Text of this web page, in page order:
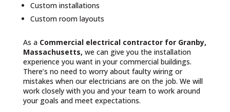
Custom installations
Custom room layouts
As aCommercial electrical contractor for Granby,
Massachusetts, we can give you the installation
experience you want in your commercial buildings.
There’s no need to worry about faulty wiring or
mistakes when our electricians are on the job. We will
work closely with you and your team to work around
your goals and meet expectations.